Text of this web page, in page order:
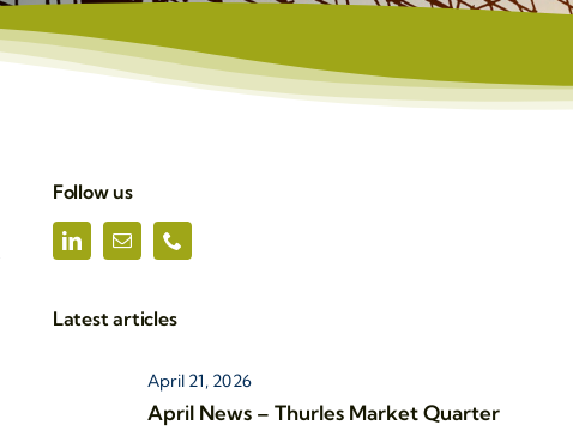
Follow us
Latest articles
April 21, 2026
April News – Thurles Market Quarter